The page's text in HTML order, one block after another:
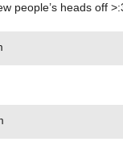
people’s heads off